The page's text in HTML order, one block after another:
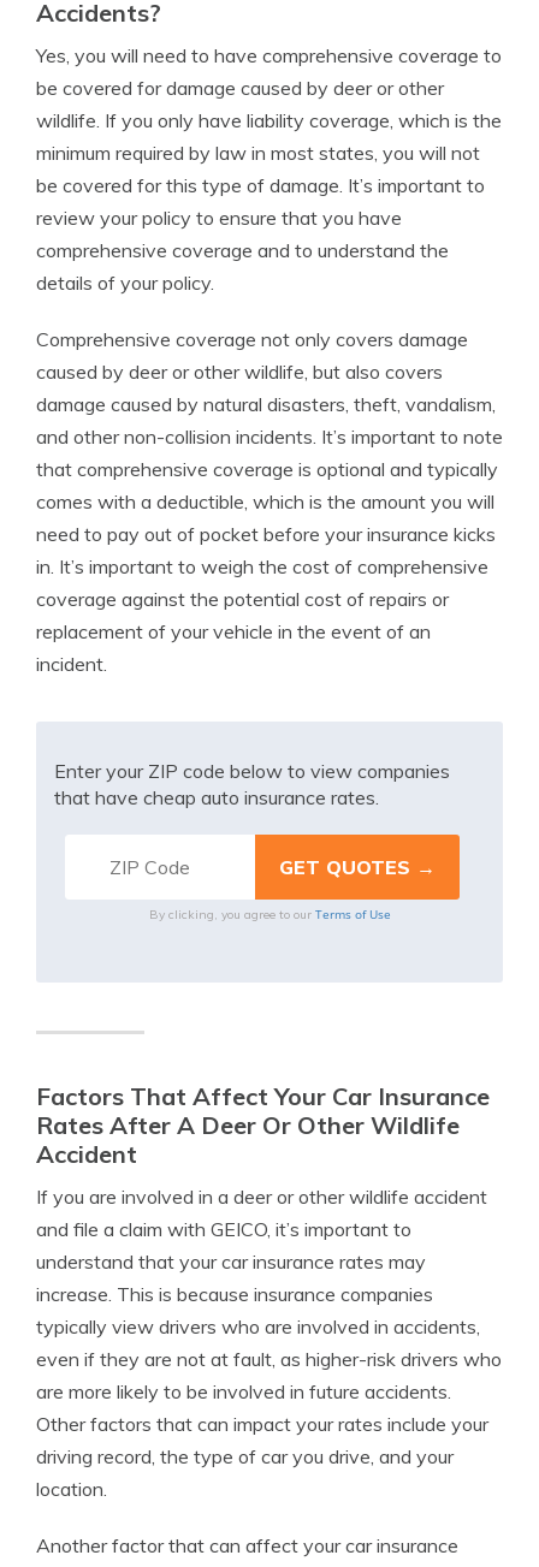
Accidents?
Yes, you will need to have comprehensive coverage to
be covered for damage caused by deer or other
wildlife. If you only have liability coverage, which is the
minimum required by law in most states, you will not
be covered for this type of damage. It’s important to
review your policy to ensure that you have
comprehensive coverage and to understand the
details of your policy.
Comprehensive coverage not only covers damage
caused by deer or other wildlife, but also covers
damage caused by natural disasters, theft, vandalism,
and other non-collision incidents. It’s important to note
that comprehensive coverage is optional and typically
comes with a deductible, which is the amount you will
need to pay out of pocket before your insurance kicks
in. It’s important to weigh the cost of comprehensive
coverage against the potential cost of repairs or
replacement of your vehicle in the event of an
incident.
Enter your ZIP code below to view companies
that have cheap auto insurance rates.
By clicking, you agree to our Terms of Use
Factors That Affect Your Car Insurance
Rates After A Deer Or Other Wildlife
Accident
If you are involved in a deer or other wildlife accident
and file a claim with GEICO, it’s important to
understand that your car insurance rates may
increase. This is because insurance companies
typically view drivers who are involved in accidents,
even if they are not at fault, as higher-risk drivers who
are more likely to be involved in future accidents.
Other factors that can impact your rates include your
driving record, the type of car you drive, and your
location.
Another factor that can affect your car insurance